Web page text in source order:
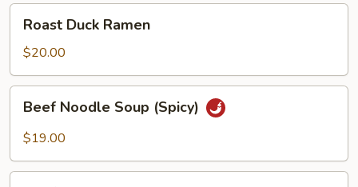
Duck
Ramen
Roast Duck Ramen
$20.00
Noodle
Soup
Beef Noodle Soup (Spicy)
$19.00